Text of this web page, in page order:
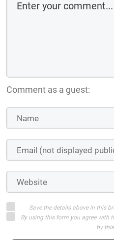
Comment as a guest:
Save the details above in this
By using this form you agree with
by